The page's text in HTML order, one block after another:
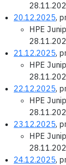
20.12.2025,
HPE
21.12.2025,
HPE
22.12.2025,
HPE
23.12.2025,
HPE
24.12.2025,